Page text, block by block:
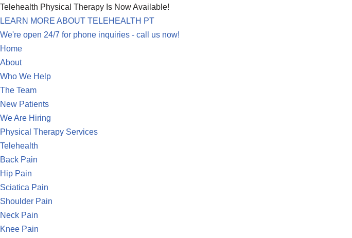
Telehealth Physical Therapy Is Now Available!
LEARN MORE ABOUT TELEHEALTH PT
We're open 24/7 for phone inquiries - call us now!
Home
About
Who We Help
The Team
New Patients
We Are Hiring
Physical Therapy Services
Telehealth
Back Pain
Hip Pain
Sciatica Pain
Shoulder Pain
Neck Pain
Knee Pain